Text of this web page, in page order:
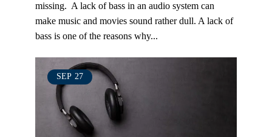
missing. A lack of bass in an audio system can
make music and movies sound rather dull. A lack of
bass is one of the reasons why...
SEP 27